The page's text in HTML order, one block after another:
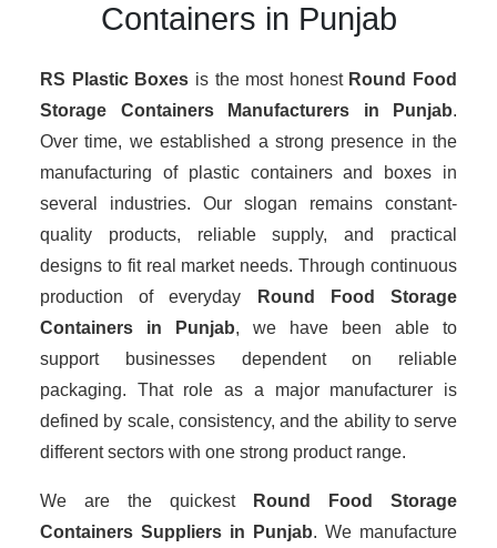
Containers in Punjab
RS Plastic Boxes is the most honest Round Food
Storage Containers Manufacturers in Punjab.
Over time, we established a strong presence in the
manufacturing of plastic containers and boxes in
several industries. Our slogan remains constant-
quality products, reliable supply, and practical
designs to fit real market needs. Through continuous
production of everyday
Round Food Storage
Containers in Punjab, we have been able to
support businesses dependent on reliable
packaging. That role as a major manufacturer is
defined by scale, consistency, and the ability to serve
different sectors with one strong product range.
We are the quickest
Round Food Storage
Containers Suppliers in Punjab. We manufacture